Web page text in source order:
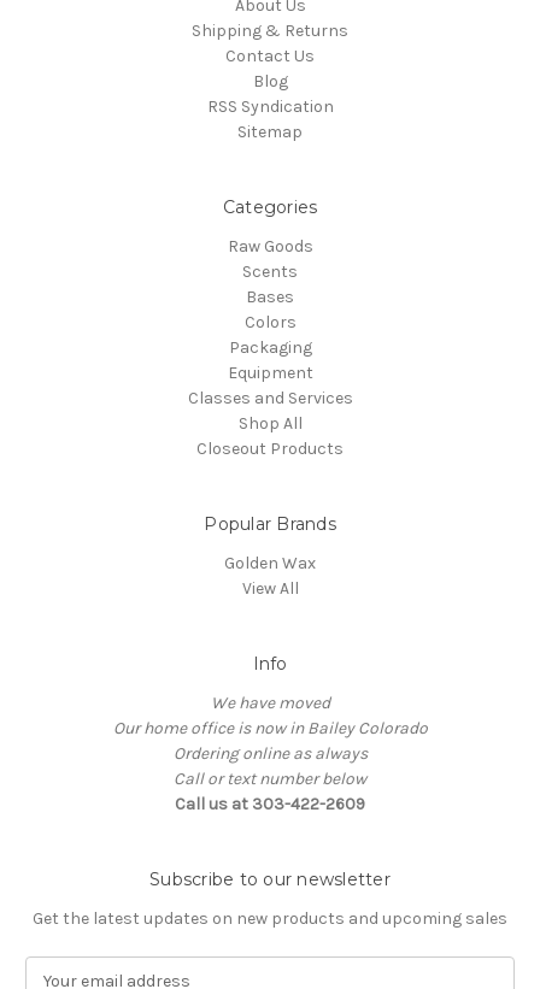
About Us
Shipping & Returns
Contact Us
Blog
RSS Syndication
Sitemap
Categories
Raw Goods
Scents
Bases
Colors
Packaging
Equipment
Classes and Services
Shop All
Closeout Products
Popular Brands
Golden Wax
View All
Info
We have moved
Our home office is now in Bailey Colorado
Ordering online as always
Call or text number below
Call us at 303-422-2609
Subscribe to our newsletter
Get the latest updates on new products and upcoming sales